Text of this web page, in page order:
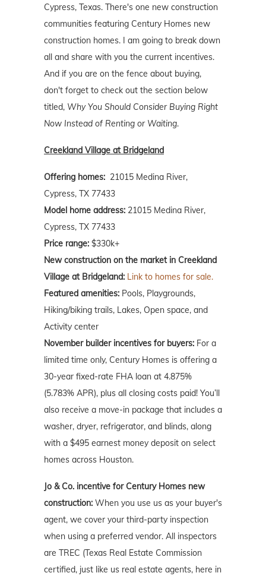
Cypress, Texas. There's one new construction
communities featuring Century Homes new
construction homes. I am going to break down
all and share with you the current incentives.
And if you are on the fence about buying,
don't forget to check out the section below
titled, Why You Should Consider Buying Right
Now Instead of Renting or Waiting.
Creekland Village at Bridgeland
Offering homes: 21015 Medina River,
Cypress, TX 77433
Model home address: 21015 Medina River,
Cypress, TX 77433
Price range: $330k+
New construction on the market in Creekland
Village at Bridgeland: Link to homes for sale.
Featured amenities: Pools, Playgrounds,
Hiking/biking trails, Lakes, Open space, and
Activity center
November builder incentives for buyers: For a
limited time only, Century Homes is offering a
30-year fixed-rate FHA loan at 4.875%
(5.783% APR), plus all closing costs paid! You’ll
also receive a move-in package that includes a
washer, dryer, refrigerator, and blinds, along
with a $495 earnest money deposit on select
homes across Houston.
Jo & Co. incentive for Century Homes new
construction: When you use us as your buyer's
agent, we cover your third-party inspection
when using a preferred vendor. All inspectors
are TREC (Texas Real Estate Commission
certified, just like us real estate agents, here in